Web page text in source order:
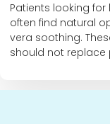
Patients looking
often find natural
vera soothing.
should not replace